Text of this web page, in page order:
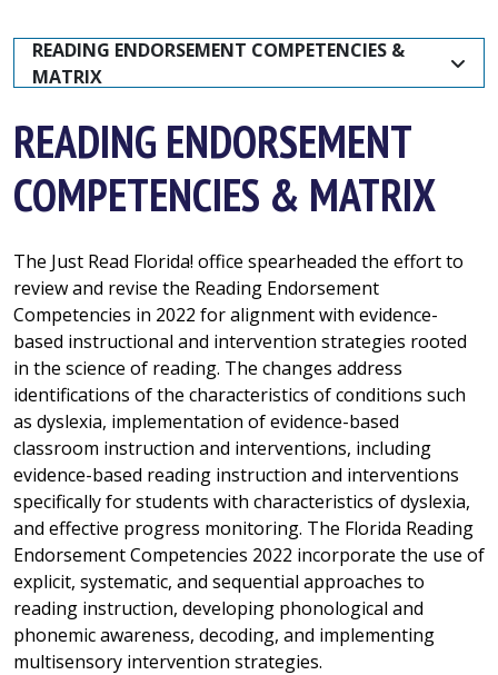
READING ENDORSEMENT COMPETENCIES &
MATRIX
READING ENDORSEMENT
COMPETENCIES & MATRIX
The Just Read Florida! office spearheaded the effort to
review and revise the Reading Endorsement
Competencies in 2022 for alignment with evidence-
based instructional and intervention strategies rooted
in the science of reading. The changes address
identifications of the characteristics of conditions such
as dyslexia, implementation of evidence-based
classroom instruction and interventions, including
evidence-based reading instruction and interventions
specifically for students with characteristics of dyslexia,
and effective progress monitoring. The Florida Reading
Endorsement Competencies 2022 incorporate the use of
explicit, systematic, and sequential approaches to
reading instruction, developing phonological and
phonemic awareness, decoding, and implementing
multisensory intervention strategies.